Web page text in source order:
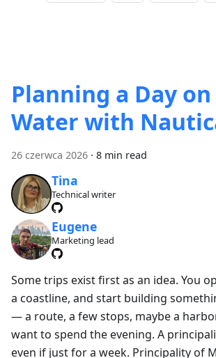
Planning a Day
Water with
26 czerwca 2026 · 8 min read
Tina
Technical writer
Eugene
Marketing lead
Some trips exist first as an idea. You
a coastline, and start building
— a route, a few stops, maybe a
want to spend the evening. A
even if just for a week. Principality of